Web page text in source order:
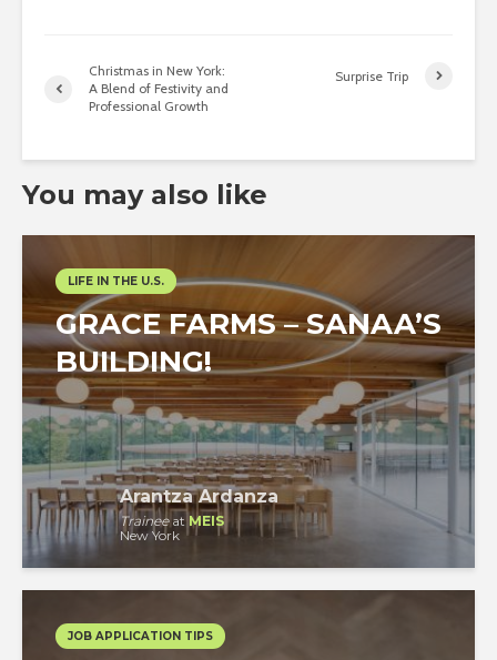
Christmas in New York:
A Blend of Festivity and
Professional Growth
Surprise Trip
You may also like
LIFE IN THE U.S.
GRACE FARMS – SANAA’S
BUILDING!
Arantza Ardanza
Traineeat MEIS
New York
JOB APPLICATION TIPS